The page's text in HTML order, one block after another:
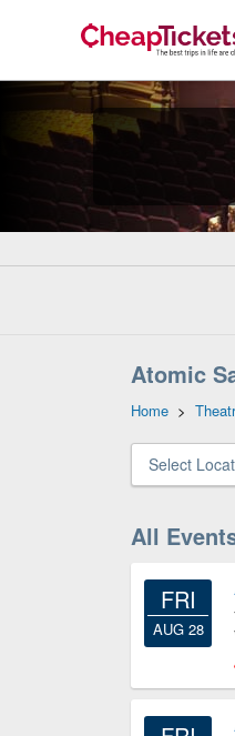
Atomic
Home >
Select
All
FRI
AUG 28